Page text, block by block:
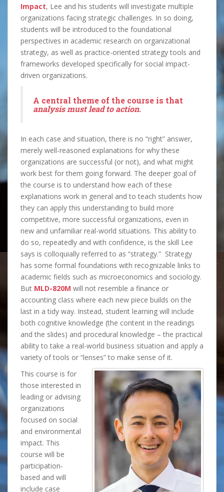
Impact, Lee and his students will investigate multiple
organizations facing strategic challenges. In so doing,
students will be introduced to the foundational
perspectives in academic research on organizational
strategy, as well as practice-oriented strategy tools and
frameworks developed specifically for social impact-
driven organizations.
A central theme of the course is that
analysis must lead to action.
In each case and situation, there is no “right” answer,
merely well-reasoned explanations for why these
organizations are successful (or not), and what might
work best for them going forward. The deeper goal of
the course is to understand how each of these
explanations work in general and to teach students how
they can apply this understanding to build more
competitive, more successful organizations, even in
new and unfamiliar real-world situations. This ability to
do so, repeatedly and with confidence, is the skill Lee
says is colloquially referred to as “strategy.” Strategy
has some formal foundations with recognizable links to
academic fields such as microeconomics and sociology.
But MLD-820M will not resemble a finance or
accounting class where each new piece builds on the
last in a tidy way. Instead, student learning will include
both cognitive knowledge (the content in the readings
and the slides) and procedural knowledge – the practical
ability to take a real-world business situation and apply a
variety of tools or “lenses” to make sense of it.
This course is for
those interested in
leading or advising
organizations
focused on social
and environmental
impact. This
course will be
participation-
based and will
include case